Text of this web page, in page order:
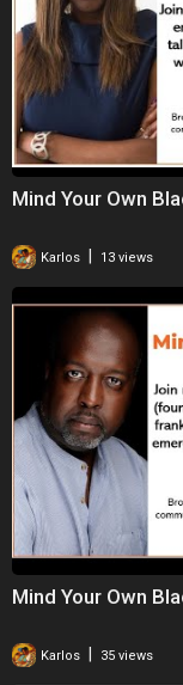
Mind Your Own
Karlos 13 views
Mind Your Own
Karlos 35 views